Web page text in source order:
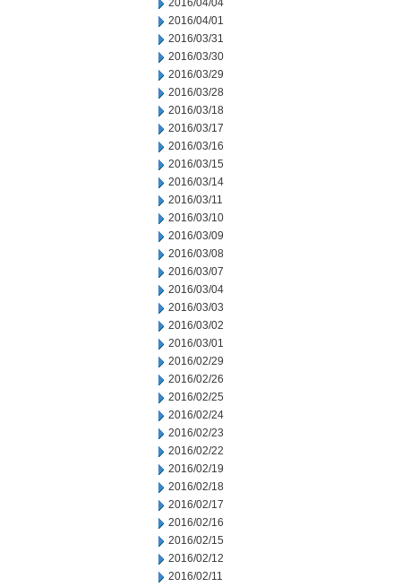
2016/04/04
2016/04/01
2016/03/31
2016/03/30
2016/03/29
2016/03/28
2016/03/18
2016/03/17
2016/03/16
2016/03/15
2016/03/14
2016/03/11
2016/03/10
2016/03/09
2016/03/08
2016/03/07
2016/03/04
2016/03/03
2016/03/02
2016/03/01
2016/02/29
2016/02/26
2016/02/25
2016/02/24
2016/02/23
2016/02/22
2016/02/19
2016/02/18
2016/02/17
2016/02/16
2016/02/15
2016/02/12
2016/02/11